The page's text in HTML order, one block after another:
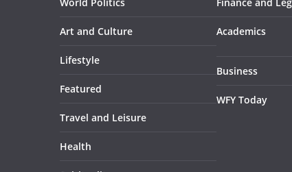
Art and Culture
Lifestyle
Featured
Travel and Leisure
Health
Academics
Business
WFY Today